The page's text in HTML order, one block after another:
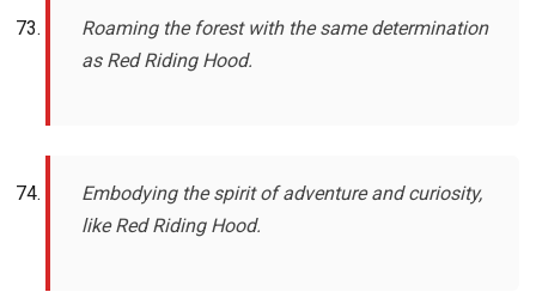
Roaming the forest with the same determination
as Red Riding Hood.
Embodying the spirit of adventure and curiosity,
like Red Riding Hood.